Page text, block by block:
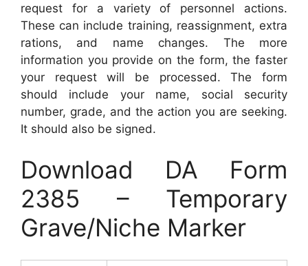
request for a variety of personnel actions.
These can include training, reassignment, extra
rations, and name changes. The more
information you provide on the form, the faster
your request will be processed. The form
should include your name, social security
number, grade, and the action you are seeking.
It should also be signed.
Download DA Form
2385 – Temporary
Grave/Niche Marker